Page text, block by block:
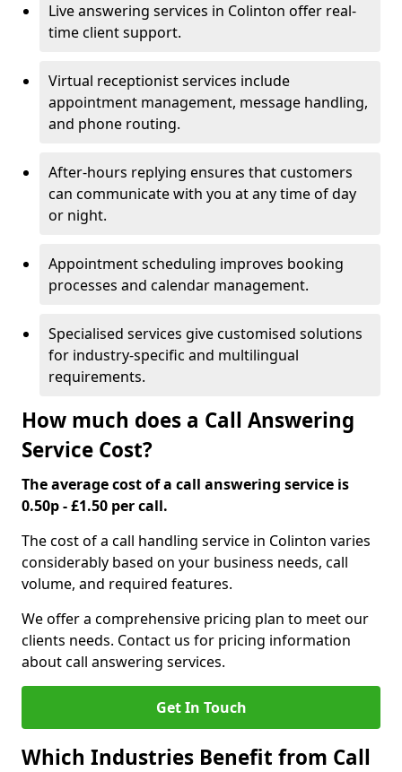
Live answering services in Colinton offer real-
time client support.
Virtual receptionist services include
appointment management, message handling,
and phone routing.
After-hours replying ensures that customers
can communicate with you at any time of day
or night.
Appointment scheduling improves booking
processes and calendar management.
Specialised services give customised solutions
for industry-specific and multilingual
requirements.
How much does a Call Answering
Service Cost?
The average cost of a call answering service is
0.50p - £1.50 per call.
The cost of a call handling service in Colinton varies
considerably based on your business needs, call
volume, and required features.
We offer a comprehensive pricing plan to meet our
clients needs. Contact us for pricing information
about call answering services.
Get In Touch
Which Industries Benefit from Call